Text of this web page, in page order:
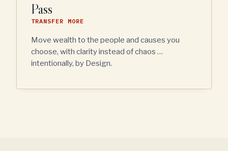
Pass
TRANSFER MORE
Move wealth to the people and causes you
choose, with clarity instead of chaos …
intentionally, by Design.